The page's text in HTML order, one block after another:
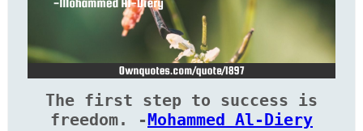
The first step to success is
freedom. -Mohammed Al-Diery